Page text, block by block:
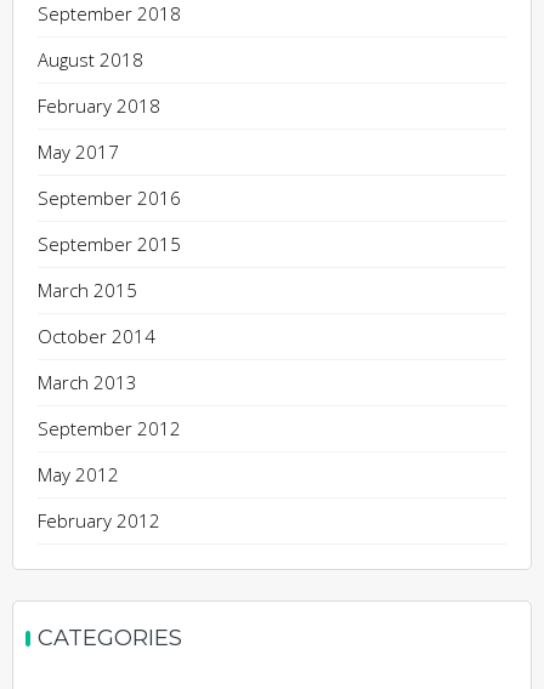
September 2018
August 2018
February 2018
May 2017
September 2016
September 2015
March 2015
October 2014
March 2013
September 2012
May 2012
February 2012
CATEGORIES